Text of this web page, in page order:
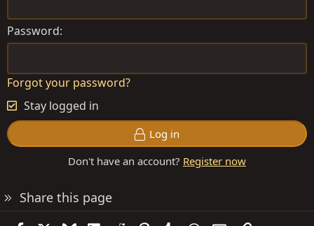
Password
Forgot your password?
Stay logged in
Log in
Don't have an account? Register now
Share this page